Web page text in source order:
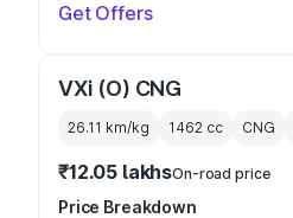
Get Offers
VXi (O) CNG
26.11 km/kg 1462 cc CNG
₹12.05 lakhsOn-road price
Price Breakdown